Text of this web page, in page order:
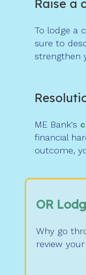
Raise a
To lodge a
sure to
strengthen
ME Bank's
financial
outcome,
OR
Why go
review